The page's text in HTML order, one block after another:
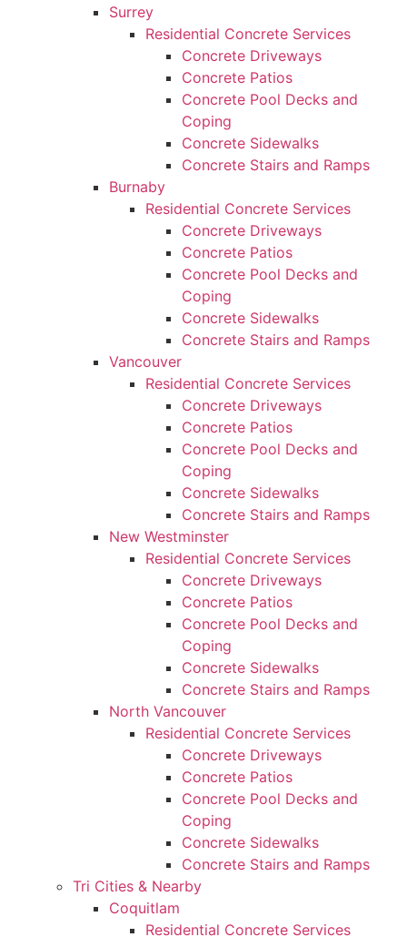
Surrey
Residential Concrete Services
Concrete Driveways
Concrete Patios
Concrete Pool Decks and
Coping
Concrete Sidewalks
Concrete Stairs and Ramps
Burnaby
Residential Concrete Services
Concrete Driveways
Concrete Patios
Concrete Pool Decks and
Coping
Concrete Sidewalks
Concrete Stairs and Ramps
Vancouver
Residential Concrete Services
Concrete Driveways
Concrete Patios
Concrete Pool Decks and
Coping
Concrete Sidewalks
Concrete Stairs and Ramps
New Westminster
Residential Concrete Services
Concrete Driveways
Concrete Patios
Concrete Pool Decks and
Coping
Concrete Sidewalks
Concrete Stairs and Ramps
North Vancouver
Residential Concrete Services
Concrete Driveways
Concrete Patios
Concrete Pool Decks and
Coping
Concrete Sidewalks
Concrete Stairs and Ramps
Tri Cities & Nearby
Coquitlam
Residential Concrete Services